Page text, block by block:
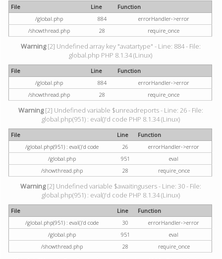
File Line
Function
/global.php
884
errorHandler->error
/showthread.php
28 require_once
Warning[2] Undefined array key "avatartype" - Line: 884 - File:
global.php PHP 8.1.34 (Linux)
File Line
Function
/global.php
884
errorHandler->error
/showthread.php
28 require_once
Warning[2] Undefined variable $unreadreports - Line: 26 - File:
global.php(951) : eval()'d code PHP 8.1.34 (Linux)
File Line
Function
/global.php(951) : eval()'d code
26
errorHandler->error
/global.php
951
eval
/showthread.php
28 require_once
Warning[2] Undefined variable $awaitingusers - Line: 30 - File:
global.php(951) : eval()'d code PHP 8.1.34 (Linux)
File Line
Function
/global.php(951) : eval()'d code
30
errorHandler->error
/global.php
951
eval
/showthread.php
28 require_once